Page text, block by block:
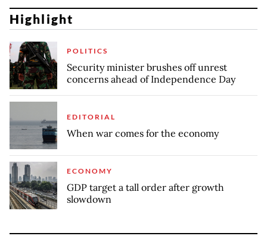
Highlight
POLITICS
Security minister brushes off unrest
concerns ahead of Independence Day
EDITORIAL
When war comes for the economy
ECONOMY
GDP target a tall order after growth
slowdown